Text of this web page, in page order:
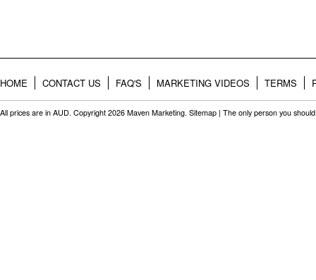
HOME CONTACT US FAQ'S MARKETING VIDEOS TERMS
All prices are in AUD. Copyright 2026 Maven Marketing. Sitemap | The only person you